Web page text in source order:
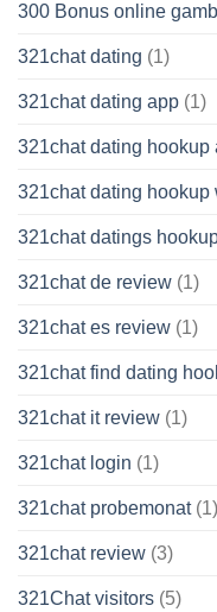
300 Bonus online
321chat dating (1)
321chat dating app (1)
321chat dating hookup
321chat dating hookup
321chat datings
321chat de review (1)
321chat es review (1)
321chat find dating
321chat it review (1)
321chat login (1)
321chat probemonat(1)
321chat review (3)
321Chat visitors (5)